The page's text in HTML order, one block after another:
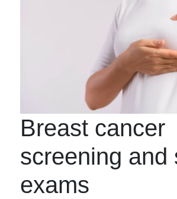
Breast cancer
screening and
exams